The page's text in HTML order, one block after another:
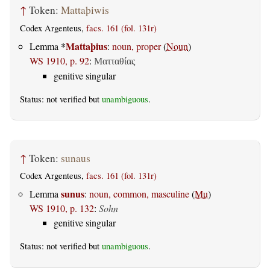
↑ Token: Mattaþiwis
Codex Argenteus, facs. 161 (fol. 131r)
Lemma *Mattaþius: noun, proper(Noun)
WS 1910, p. 92: Ματταθίας
genitive singular
Status: not verified but unambiguous.
↑ Token: sunaus
Codex Argenteus, facs. 161 (fol. 131r)
Lemmasunus: noun, common, masculine(Mu)
WS 1910, p. 132: Sohn
genitive singular
Status: not verified but unambiguous.